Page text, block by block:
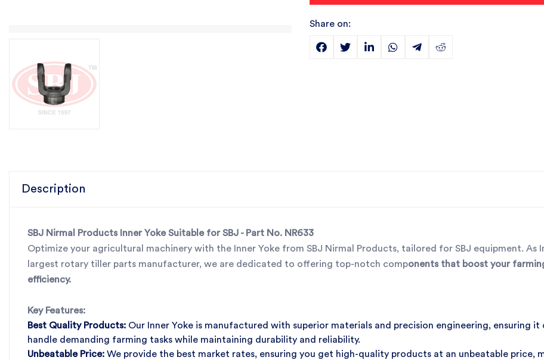
Share on:
Description
SBJ Nirmal Products Inner Yoke Suitable for SBJ - Part No. NR633
Optimize your agricultural machinery with the Inner Yoke from SBJ Nirmal Products, tailored for SBJ equipment. As
largest rotary tiller parts manufacturer, we are dedicated to offering top-notch components that boost your
efficiency.
Key Features:
Best Quality Products: Our Inner Yoke is manufactured with superior materials and precision engineering, ensuring it
handle demanding farming tasks while maintaining durability and reliability.
Unbeatable Price: We provide the best market rates, ensuring you get high-quality products at an unbeatable price,